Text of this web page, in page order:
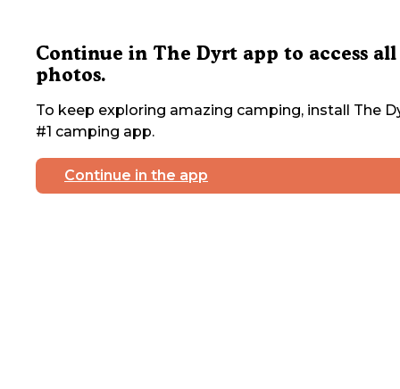
Continue in The Dyrt app to access all
photos.
To keep exploring amazing camping, install The
#1 camping app.
Continue in the app